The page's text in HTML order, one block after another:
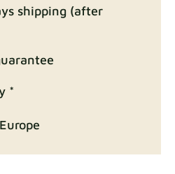
Fabric details
shipping (after
*